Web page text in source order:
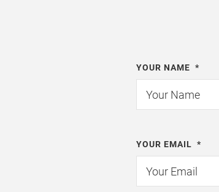
YOUR NAME *
YOUR EMAIL *